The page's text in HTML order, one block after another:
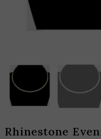
Rhinestone